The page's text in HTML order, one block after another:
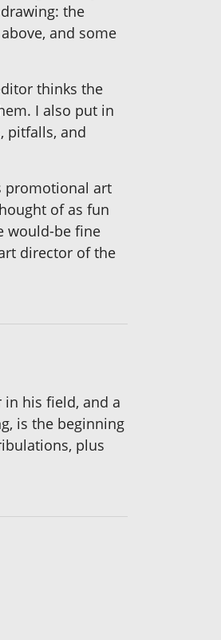
the
and some
thinks the
I also put in
pitfalls, and
promotional art
of as fun
would-be fine
director of the
in his field, and a
is the beginning
plus